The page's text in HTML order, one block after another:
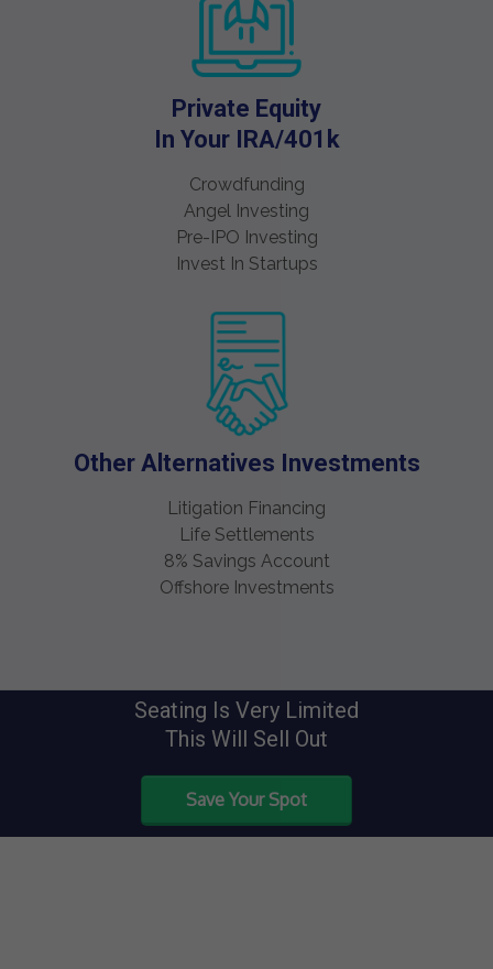
Private Equity
In Your IRA/401k
Crowdfunding
Angel Investing
Pre-IPO Investing
Invest In Startups
Other Alternatives Investments
Litigation Financing
Life Settlements
8% Savings Account
Offshore Investments
Seating Is Very Limited
This Will Sell Out
Save Your Spot